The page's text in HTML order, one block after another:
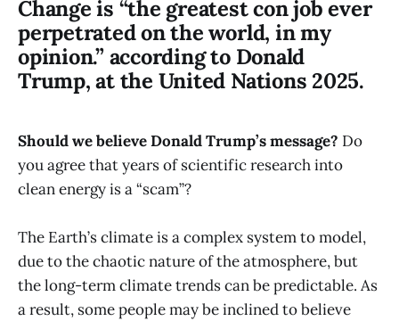
Change is “the greatest con job ever
perpetrated on the world, in my
opinion.” according to Donald
Trump, at the United Nations 2025.
Should we believe Donald Trump’s message? Do
you agree that years of scientific research into
clean energy is a “scam”?
The Earth’s climate is a complex system to model,
due to the chaotic nature of the atmosphere, but
the long-term climate trends can be predictable. As
a result, some people may be inclined to believe